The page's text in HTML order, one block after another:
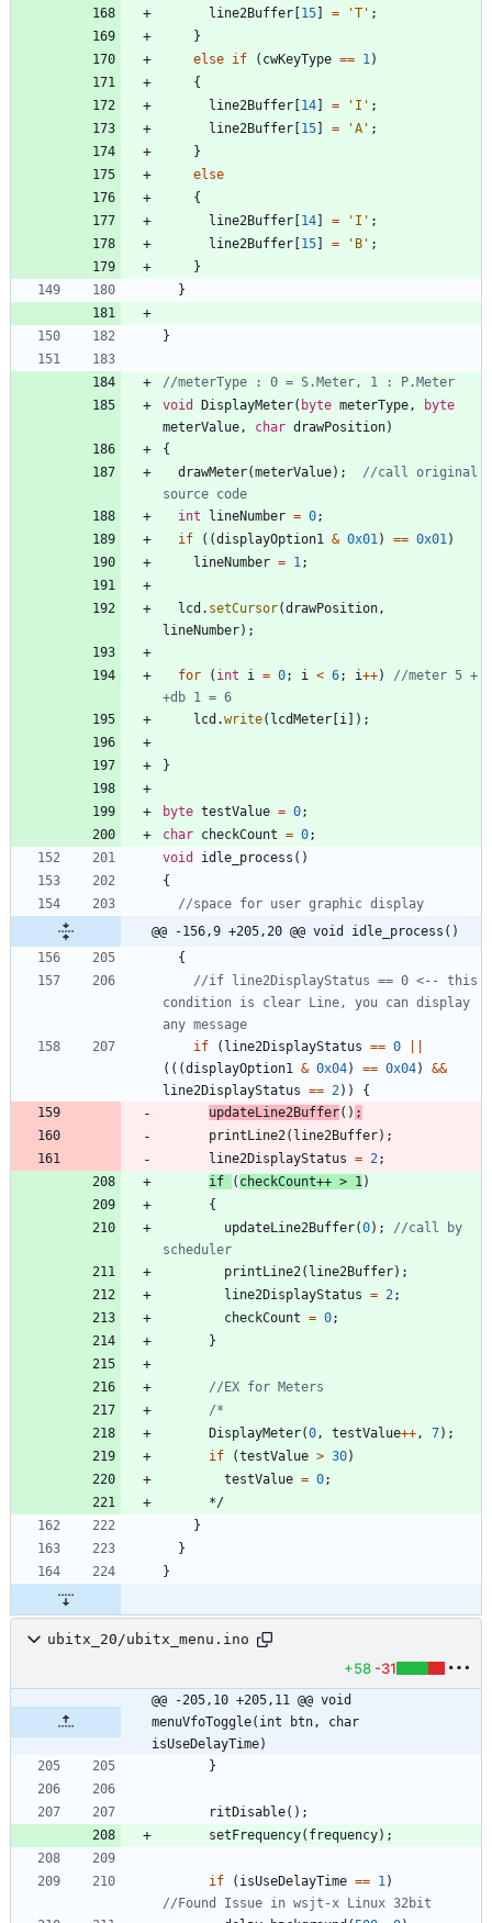
line2Buffer [15] = 'T ' ;
}
else if ( cwKeyType == 1 )
{
line2Buffer [14] = ' I ' ;
line2Buffer [15] = 'A ' ;
}
else
{
line2Buffer [14] = ' I ' ;
line2Buffer [15] = ' B ' ;
}
}
}
void
DisplayMeter( byte meterType ,
byte
meterValue , char drawPosition)
{
drawMeter(meterValue) ;
//call original
int
lineNumber = 0;
if
( (displayOption1 & 0x01 ) == 0x01 )
lineNumber = 1 ;
lcd . setCursor(drawPosition ,
lineNumber) ;
for ( int i = 0; i < 6; i++)
//meter 5 +
lcd .write( lcdMeter [i ] ) ;
}
byte testValue = 0;
char checkCount = 0;
void
idle_process ( )
{
@@ -156,9 +205,20 @@ void idle_process()
{
//if line2DisplayStatus == 0 <-- this
condition is clear Line, you can display
if
( line2DisplayStatus == 0
( ( (displayOption1 & 0x04) == 0x04) &&
line2DisplayStatus == 2) )
{
updateLine2Buffer( ) ;
printLine2 ( line2Buffer) ;
line2DisplayStatus = 2;
if
( checkCount++ > 1 )
{
updateLine2Buffer(0) ;
//call by
printLine2 ( line2Buffer) ;
line2DisplayStatus = 2 ;
checkCount = 0;
}
DisplayMeter(0 , testValue++ , 7) ;
if
(testValue > 30)
testValue = 0;
*/
}
}
}
ubitx_20/ubitx_menu.ino
+58 -31
@@ -205,10 +205,11 @@ void
menuVfoToggle(int btn, char
isUseDelayTime)
}
ritDisable( ) ;
setFrequency( frequency) ;
if ( isUseDelayTime == 1 )